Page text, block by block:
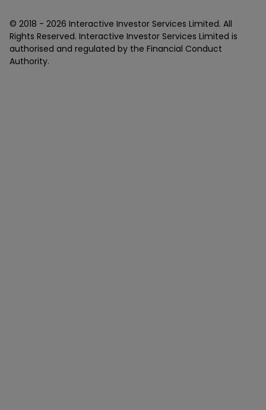
© 2018 - 2026 Interactive Investor Services Limited. All
Rights Reserved. Interactive Investor Services Limited is
authorised and regulated by the Financial Conduct
Authority.